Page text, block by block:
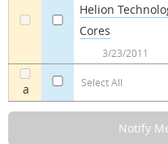
a Select All
Helion
Cores
3/23/2011